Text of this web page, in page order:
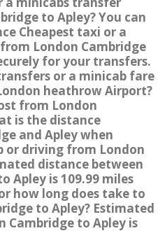
to Apley? You can
Cheapest taxi or a
London Cambridge
for your transfers.
or a minicab fare
heathrow Airport?
from London
is the distance
and Apley when
or driving from London
distance between
Apley is 109.99 miles
how long does take to
to Apley? Estimated
Cambridge to Apley is